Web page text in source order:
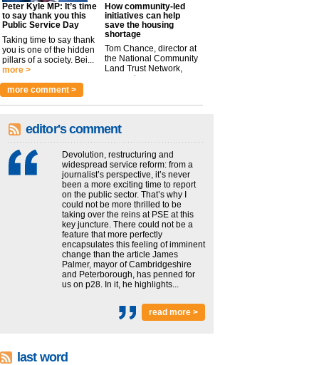
Peter Kyle MP: It’s time
to say thank you this
Public Service Day
Taking time to say thank
you is one of the hidden
pillars of a society. Bei...
more >
How community-led
initiatives can help
save the housing
shortage
Tom Chance, director at
the National Community
Land Trust Network,
argues t...
more comment >
editor's comment
Devolution, restructuring and
widespread service reform: from a
journalist’s perspective, it’s never
been a more exciting time to report
on the public sector. That’s why I
could not be more thrilled to be
taking over the reins at PSE at this
key juncture. There could not be a
feature that more perfectly
encapsulates this feeling of imminent
change than the article James
Palmer, mayor of Cambridgeshire
and Peterborough, has penned for
us on p28. In it, he highlights...
read more >
last word